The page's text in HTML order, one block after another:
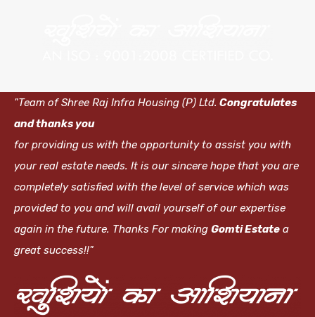
"Team of Shree Raj Infra Housing (P) Ltd. Congratulates
and thanks you
for providing us with the opportunity to assist you with
your real estate needs. It is our sincere hope that you are
completely satisfied with the level of service which was
provided to you and will avail yourself of our expertise
again in the future. Thanks For making Gomti Estate a
great success!!"